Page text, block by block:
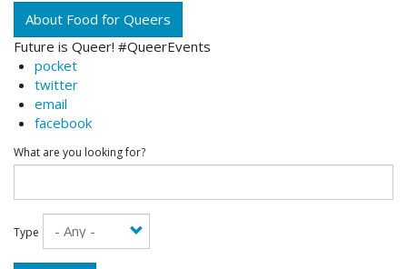
About Food for Queers
Future is Queer! #QueerEvents
pocket
twitter
email
facebook
What are you looking for?
Type